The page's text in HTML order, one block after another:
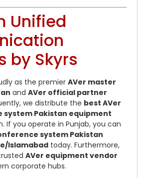
Unified
by Skyrs
as the premier AVer master
and AVer official partner
we distribute the best AVer
system Pakistan equipment
If you operate in Punjab, you can
system Pakistan
Islamabad today. Furthermore,
AVer equipment vendor
corporate hubs.